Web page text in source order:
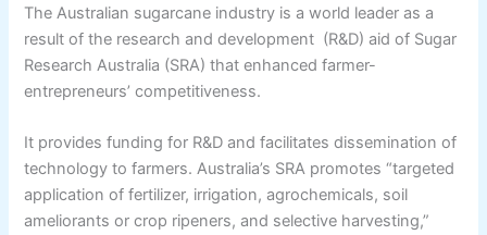
The Australian sugarcane industry is a world leader as a
result of the research and development (R&D) aid of Sugar
Research Australia (SRA) that enhanced farmer-
entrepreneurs’ competitiveness.
It provides funding for R&D and facilitates dissemination of
technology to farmers. Australia’s SRA promotes “targeted
application of fertilizer, irrigation, agrochemicals, soil
ameliorants or crop ripeners, and selective harvesting,”